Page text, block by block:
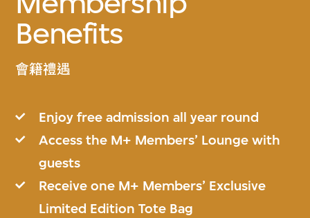
Benefits
會籍禮遇
Enjoy free admission all year round
Access the M+ Members’ Lounge with
guests
Receive one M+ Members’ Exclusive
Limited Edition Tote Bag